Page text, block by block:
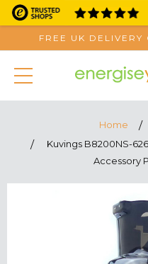
FREE UK
Home
Kuvings B8200NS-
Accessory